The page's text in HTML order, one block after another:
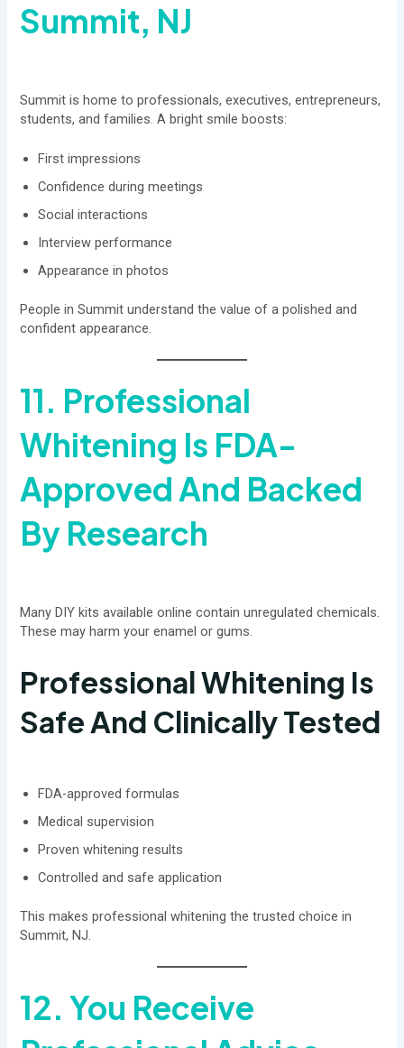
Summit, NJ
Summit is home to professionals, executives, entrepreneurs,
students, and families. A bright smile boosts:
First impressions
Confidence during meetings
Social interactions
Interview performance
Appearance in photos
People in Summit understand the value of a polished and
confident appearance.
11. Professional
Whitening Is FDA-
Approved And Backed
By Research
Many DIY kits available online contain unregulated chemicals.
These may harm your enamel or gums.
Professional Whitening Is
Safe And Clinically Tested
FDA-approved formulas
Medical supervision
Proven whitening results
Controlled and safe application
This makes professional whitening the trusted choice in
Summit, NJ.
12. You Receive